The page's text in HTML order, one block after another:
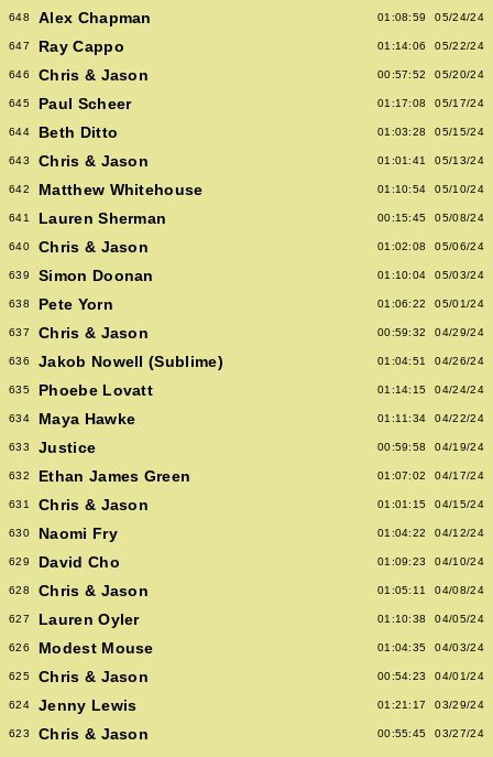
648 Alex Chapman 01:08:59 05/24/24
647 Ray Cappo 01:14:06 05/22/24
646 Chris & Jason 00:57:52 05/20/24
645 Paul Scheer 01:17:08 05/17/24
644 Beth Ditto 01:03:28 05/15/24
643 Chris & Jason 01:01:41 05/13/24
642 Matthew Whitehouse 01:10:54 05/10/24
641 Lauren Sherman 00:15:45 05/08/24
640 Chris & Jason 01:02:08 05/06/24
639 Simon Doonan 01:10:04 05/03/24
638 Pete Yorn 01:06:22 05/01/24
637 Chris & Jason 00:59:32 04/29/24
636 Jakob Nowell (Sublime) 01:04:51 04/26/24
635 Phoebe Lovatt 01:14:15 04/24/24
634 Maya Hawke 01:11:34 04/22/24
633 Justice 00:59:58 04/19/24
632 Ethan James Green 01:07:02 04/17/24
631 Chris & Jason 01:01:15 04/15/24
630 Naomi Fry 01:04:22 04/12/24
629 David Cho 01:09:23 04/10/24
628 Chris & Jason 01:05:11 04/08/24
627 Lauren Oyler 01:10:38 04/05/24
626 Modest Mouse 01:04:35 04/03/24
625 Chris & Jason 00:54:23 04/01/24
624 Jenny Lewis 01:21:17 03/29/24
623 Chris & Jason 00:55:45 03/27/24